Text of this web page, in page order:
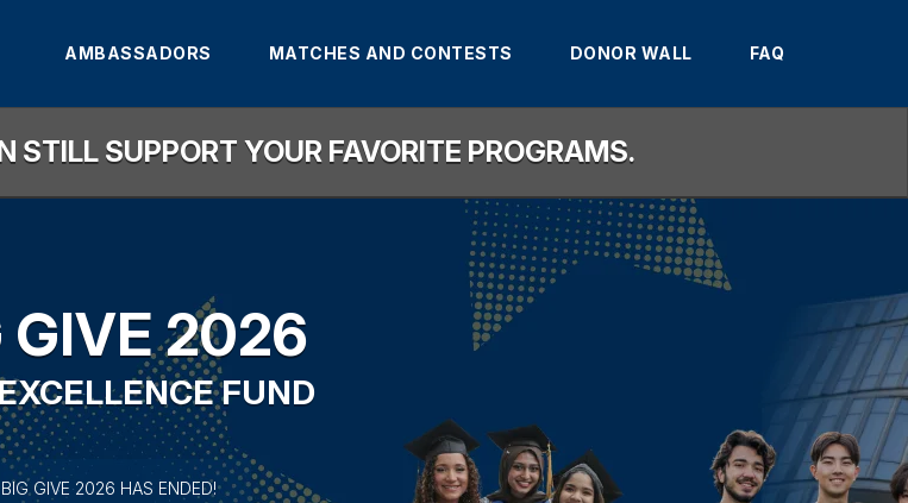
AMBASSADORS MATCHES AND CONTESTS DONOR WALL FAQ
STILL SUPPORT YOUR FAVORITE PROGRAMS.
GIVE 2026
FUND
less than 1 minute remaining
BIG GIVE 2026 HAS ENDED!